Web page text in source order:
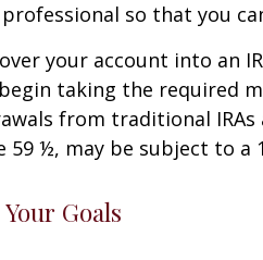
so that you
your account into an
taking the required
from traditional
59 ½, may be subject to a
Your Goals